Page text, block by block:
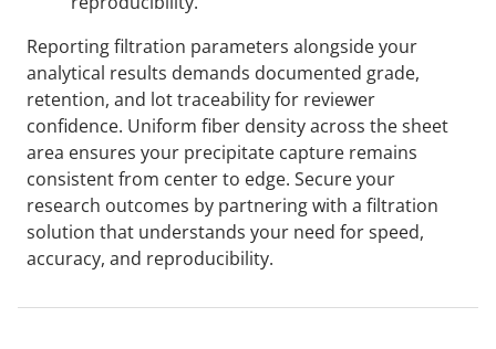
Reporting filtration parameters alongside your
analytical results demands documented grade,
retention, and lot traceability for reviewer
confidence. Uniform fiber density across the sheet
area ensures your precipitate capture remains
consistent from center to edge. Secure your
research outcomes by partnering with a filtration
solution that understands your need for speed,
accuracy, and reproducibility.